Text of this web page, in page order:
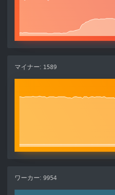
マイナー: 1589
ワーカー: 9954